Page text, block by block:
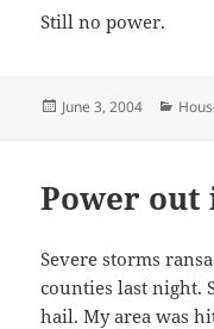
Still no power.
Posted
June 3, 2004
Power out
Severe storms
counties last night.
hail. My area was